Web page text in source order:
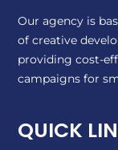
Our agency is
of creative
providing cost-
campaigns for
QUICK